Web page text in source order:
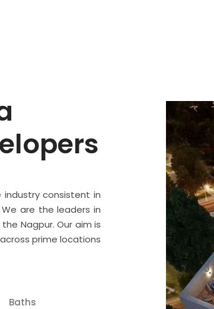
consistent in
are the leaders in
Nagpur. Our aim is
prime locations
Baths